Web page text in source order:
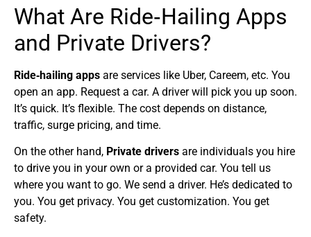
What Are Ride‑Hailing Apps
and Private Drivers?
Ride‑hailing apps are services like Uber, Careem, etc. You
open an app. Request a car. A driver will pick you up soon.
It’s quick. It’s flexible. The cost depends on distance,
traffic, surge pricing, and time.
On the other hand, Private drivers are individuals you hire
to drive you in your own or a provided car. You tell us
where you want to go. We send a driver. He’s dedicated to
you. You get privacy. You get customization. You get
safety.